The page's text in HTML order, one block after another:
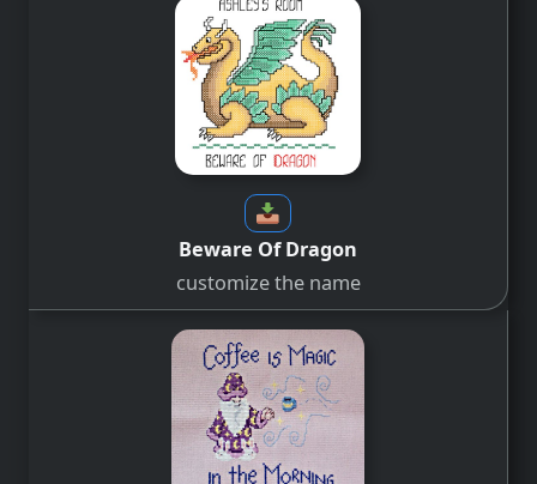
Beware Of Dragon
customize the name